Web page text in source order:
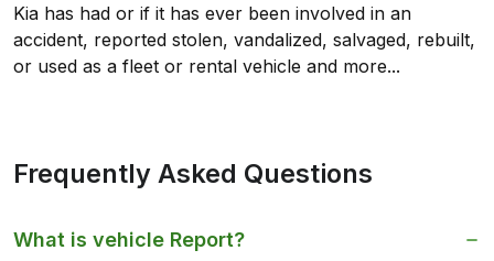
Kia has had or if it has ever been involved in an
accident, reported stolen, vandalized, salvaged, rebuilt,
or used as a fleet or rental vehicle and more...
Frequently Asked Questions
What is vehicle Report?